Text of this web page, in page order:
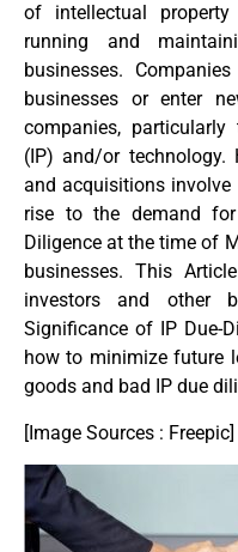
of intellectual
running and
businesses.
businesses or enter
companies,
(IP) and/or technology.
and acquisitions
rise to the demand for
Diligence at the time of
businesses. This
investors and other
Significance of IP Due-
how to minimize future
goods and bad IP due
[Image Sources : Freepic]